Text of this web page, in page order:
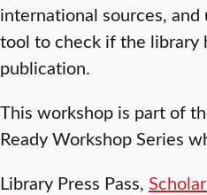
international sources, and
tool to check if the library
publication.
This workshop is part of
Ready Workshop Series
Library Press Pass,